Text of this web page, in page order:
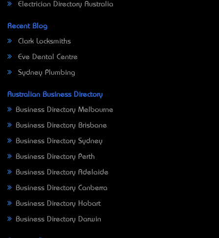
Electrician Directory Australia
Recent Blog
Clark Locksmiths
Eve Dental Centre
Sydney Plumbing
Australian Business Directory
Business Directory Melbourne
Business Directory Brisbane
Business Directory Sydney
Business Directory Perth
Business Directory Adelaide
Business Directory Canberra
Business Directory Hobart
Business Directory Darwin